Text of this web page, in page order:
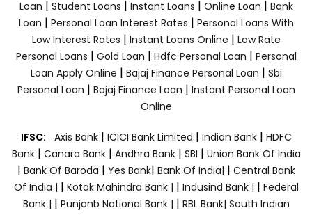
Loan | Student Loans | Instant Loans | Online Loan | Bank
Loan | Personal Loan Interest Rates | Personal Loans With
Low Interest Rates | Instant Loans Online | Low Rate
Personal Loans | Gold Loan | Hdfc Personal Loan | Personal
Loan Apply Online | Bajaj Finance Personal Loan | Sbi
Personal Loan | Bajaj Finance Loan | Instant Personal Loan
Online
IFSC: Axis Bank | ICICI Bank Limited | Indian Bank | HDFC
Bank| Canara Bank | Andhra Bank| SBI | Union Bank Of India
| Bank Of Baroda | Yes Bank| Bank Of India| | Central Bank
Of India | | Kotak Mahindra Bank | | Indusind Bank | | Federal
Bank | | Punjanb National Bank | | RBL Bank| South Indian